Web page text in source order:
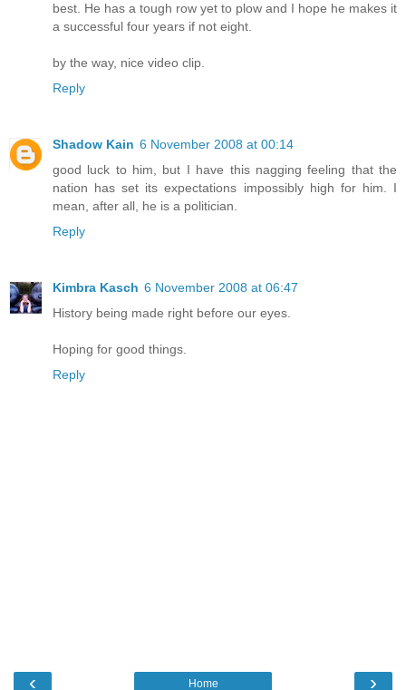
best. He has a tough row yet to plow and I hope he makes it
a successful four years if not eight.
by the way, nice video clip.
Reply
Shadow Kain 6 November 2008 at 00:14
good luck to him, but I have this nagging feeling that the
nation has set its expectations impossibly high for him. I
mean, after all, he is a politician.
Reply
Kimbra Kasch 6 November 2008 at 06:47
History being made right before our eyes.
Hoping for good things.
Reply
‹ ›
Home